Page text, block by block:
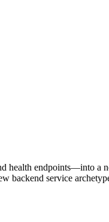
endpoints—into a
backend service